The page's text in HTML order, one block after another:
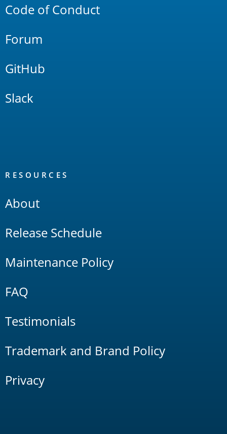
Code of Conduct
Forum
GitHub
Slack
RESOURCES
About
Release Schedule
Maintenance Policy
FAQ
Testimonials
Trademark and Brand Policy
Privacy